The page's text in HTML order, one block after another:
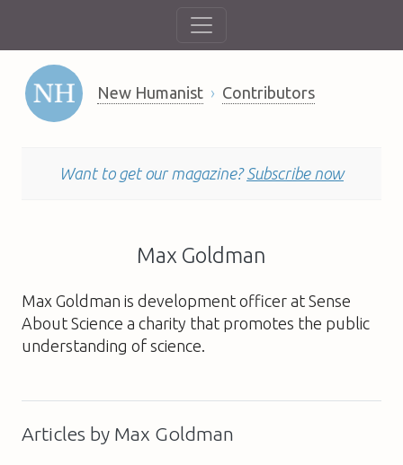
New Humanist Contributors
Want to get our magazine? Subscribe now
Max Goldman
Max Goldman is development officer at Sense
About Science a charity that promotes the public
understanding of science.
Articles by Max Goldman